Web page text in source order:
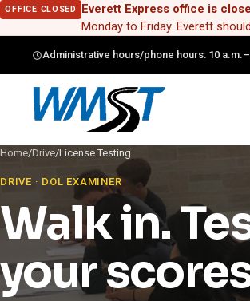
OFFICE CLOSED Everett Express office is
Monday to Friday. Everett
Administrative hours/phone hours: 10
Home/Drive/License Testing
DRIVE · DOL EXAMINER
Walk in.
your